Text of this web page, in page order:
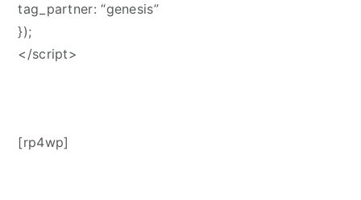
tag_partner: “genesis”
});
</script>
[rp4wp]